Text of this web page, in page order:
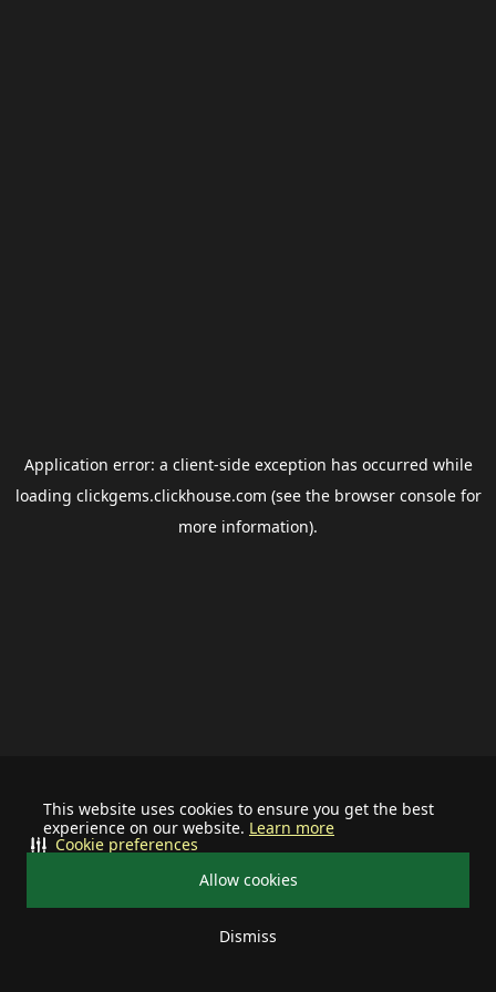
This website uses cookies to ensure you get the best
experience on our website. Learn more
Allow cookies
Dismiss
Cookie preferences
Application error: a client-side exception has occurred while
loading clickgems.clickhouse.com (see the browser consolefor
more information).